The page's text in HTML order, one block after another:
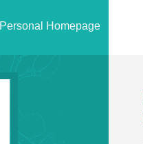
Personal Homepage